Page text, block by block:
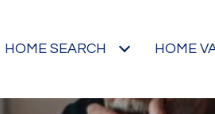
HOME SEARCH HOME